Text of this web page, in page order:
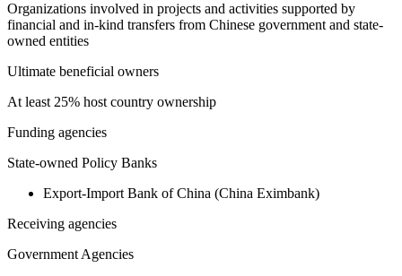
Organizations involved in projects and activities supported by
financial and in-kind transfers from Chinese government and state-
owned entities
Ultimate beneficial owners
At least 25% host country ownership
Funding agencies
State-owned Policy Banks
Export-Import Bank of China (China Eximbank)
Receiving agencies
Government Agencies